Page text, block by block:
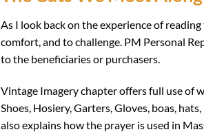
As I look back on the experience of
comfort, and to challenge. PM Personal
to the beneficiaries or purchasers.
Vintage Imagery chapter offers full use of
Shoes, Hosiery, Garters, Gloves, boas,
also explains how the prayer is used in